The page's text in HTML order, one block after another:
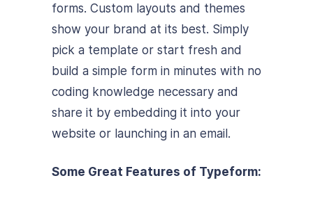
forms. Custom layouts and themes
show your brand at its best. Simply
pick a template or start fresh and
build a simple form in minutes with no
coding knowledge necessary and
share it by embedding it into your
website or launching in an email.
Some Great Features of Typeform: